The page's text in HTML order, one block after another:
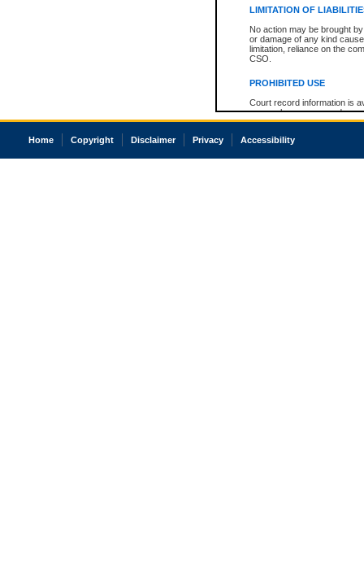
LIMITATION OF
No action may be brought
or damage of any kind
limitation, reliance on the
CSO.
PROHIBITED USE
Court record information is
research purposes and may
resale or other commercial
Office of the Chief Justice
court record information
Home Copyright Disclaimer Privacy Accessibility